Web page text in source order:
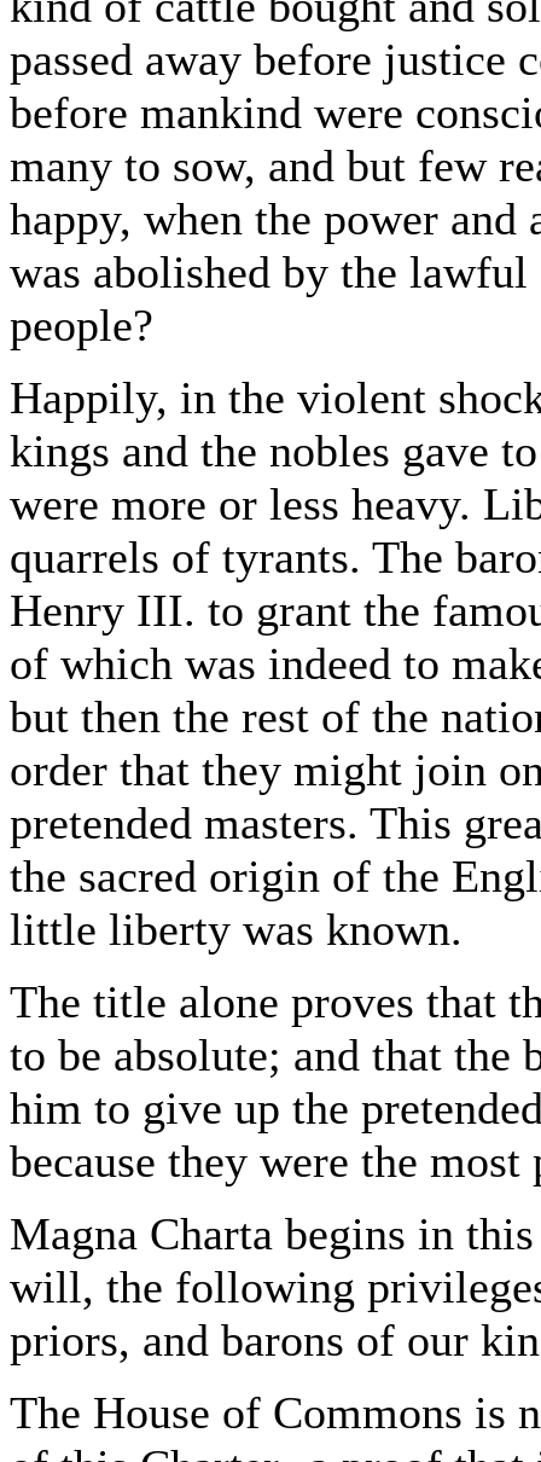
passed away before justice
before mankind were
many to sow, and but few
happy, when the power
was abolished by the
people?
Happily, in the violent
kings and the nobles gave
were more or less heavy.
quarrels of tyrants. The
Henry III. to grant the
of which was indeed to
but then the rest of the
order that they might join
pretended masters. This
the sacred origin of the
little liberty was known.
The title alone proves that
to be absolute; and that the
him to give up the
because they were the
Magna Charta begins in
will, the following
priors, and barons of our
The House of Commons is